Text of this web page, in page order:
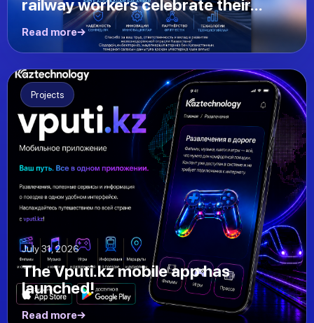
railway workers celebrate their...
Read more
Projects
July 31, 2026
The Vputi.kz mobile app has
launched!
Read more